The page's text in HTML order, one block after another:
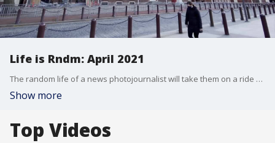
Life is Rndm: April 2021
The random life of a news photojournalist will take them on a ride every day. Here?s a look at April 2021 through the camera-phone lens of photojournalist Shane McEachern.
Show more
Top Videos